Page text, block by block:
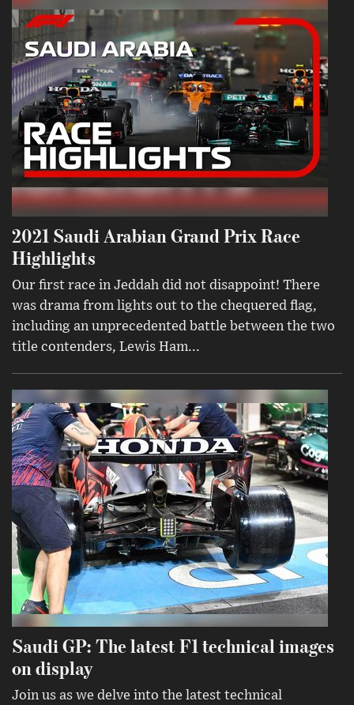
2021 Saudi Arabian Grand Prix Race
Highlights
Our first race in Jeddah did not disappoint! There
was drama from lights out to the chequered flag,
including an unprecedented battle between the two
title contenders, Lewis Ham...
Saudi GP: The latest F1 technical images
on display
Join us as we delve into the latest technical